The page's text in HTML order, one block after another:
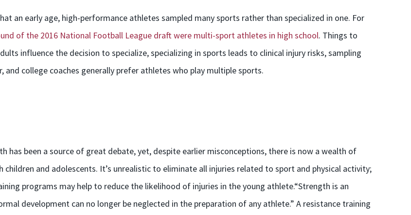
an early age, high-performance athletes sampled many sports rather than specialized in one. For
of the 2016 National Football League draft were multi-sport athletes in high school. Things to
influence the decision to specialize, specializing in sports leads to clinical injury risks, sampling
college coaches generally prefer athletes who play multiple sports.
has been a source of great debate, yet, despite earlier misconceptions, there is now a wealth of
and adolescents. It’s unrealistic to eliminate all injuries related to sport and physical activity;
programs may help to reduce the likelihood of injuries in the young athlete.“Strength is an
development can no longer be neglected in the preparation of any athlete.” A resistance training